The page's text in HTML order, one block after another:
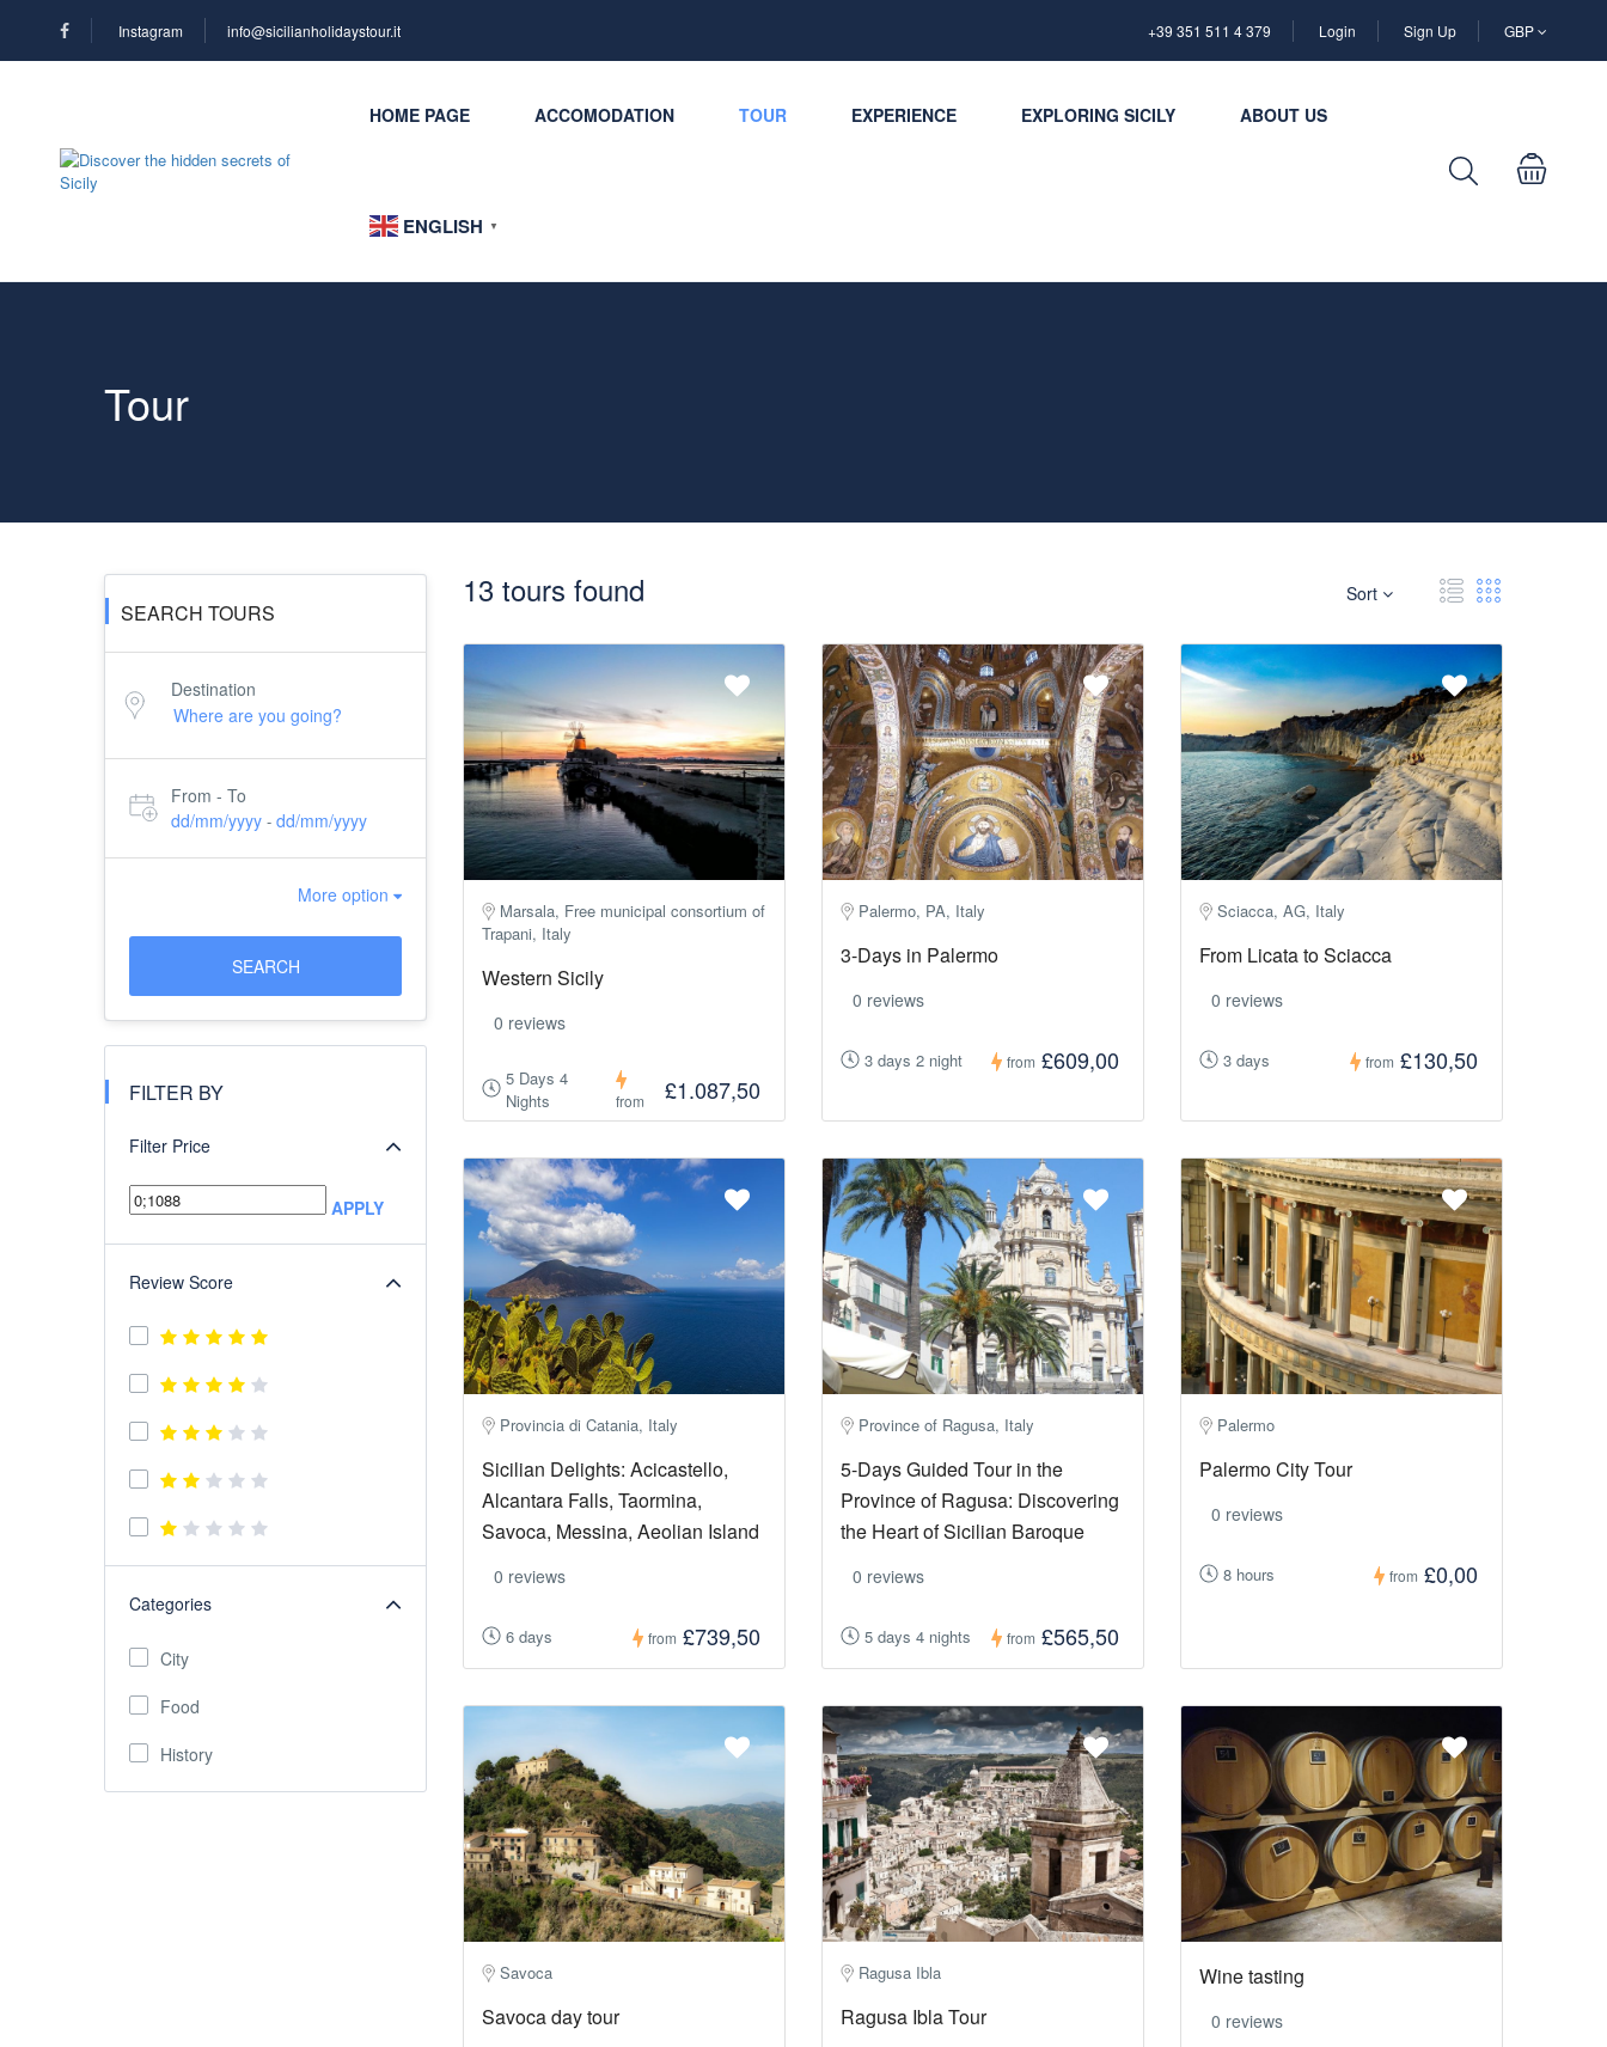
Instagram info@sicilianholidaystour.it +39 351 511 4 379 Login Sign Up GBP
HOME PAGE ACCOMODATION TOUR EXPERIENCE EXPLORING SICILY ABOUT US
ENGLISH ▼
Tour
SEARCH TOURS
Destination
From - To
dd/mm/yyyy - dd/mm/yyyy
More option
SEARCH
FILTER BY
Filter Price
APPLY
Review Score
Categories
City
Food
History
Sort
13 tours found
Marsala, Free municipal consortium of
Trapani, Italy
Western Sicily
0 reviews
5 Days 4
Nights
from £1.087,50
Palermo, PA, Italy
3-Days in Palermo
0 reviews
3 days 2 night from £609,00
Sciacca, AG, Italy
From Licata to Sciacca
0 reviews
3 days from £130,50
Provincia di Catania, Italy
Sicilian Delights: Acicastello,
Alcantara Falls, Taormina,
Savoca, Messina, Aeolian Island
0 reviews
6 days from £739,50
Province of Ragusa, Italy
5-Days Guided Tour in the
Province of Ragusa: Discovering
the Heart of Sicilian Baroque
0 reviews
5 days 4 nights from £565,50
Palermo
Palermo City Tour
0 reviews
8 hours from £0,00
Savoca
Savoca day tour
Ragusa Ibla
Ragusa Ibla Tour
Wine tasting
0 reviews